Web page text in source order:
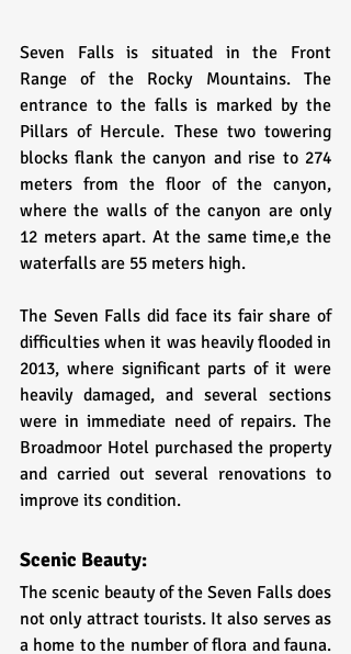
Seven Falls is situated in the Front
Range of the Rocky Mountains. The
entrance to the falls is marked by the
Pillars of Hercule. These two towering
blocks flank the canyon and rise to 274
meters from the floor of the canyon,
where the walls of the canyon are only
12 meters apart. At the same time,e the
waterfalls are 55 meters high.
The Seven Falls did face its fair share of
difficulties when it was heavily flooded in
2013, where significant parts of it were
heavily damaged, and several sections
were in immediate need of repairs. The
Broadmoor Hotel purchased the property
and carried out several renovations to
improve its condition.
Scenic Beauty:
The scenic beauty of the Seven Falls does
not only attract tourists. It also serves as
a home to the number of flora and fauna.